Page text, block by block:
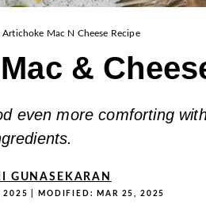
Artichoke Mac N Cheese Recipe
&
even more comforting
GUNASEKARAN
2025 | MODIFIED: MAR 25, 2025